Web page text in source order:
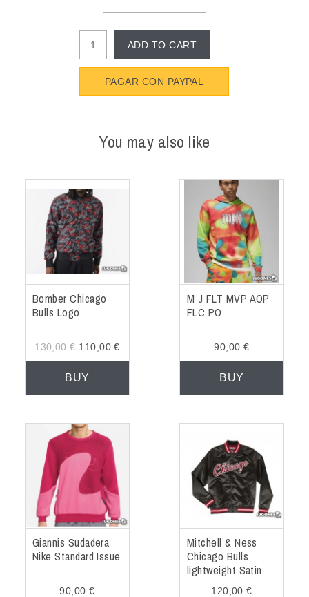
ADD TO CART
PAGAR CON PAYPAL
You may also like
Bomber Chicago
Bulls Logo
130,00 €110,00 €
BUY
M J FLT MVP AOP
FLC PO
90,00 €
BUY
Giannis Sudadera
Nike Standard Issue
90,00 €
Mitchell & Ness
Chicago Bulls
lightweight Satin
Jacket120,00 €